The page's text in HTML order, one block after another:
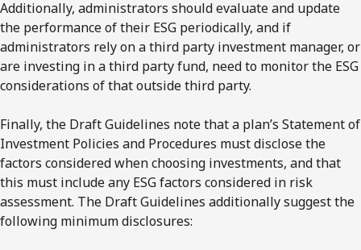
Additionally, administrators should evaluate and update
the performance of their ESG periodically, and if
administrators rely on a third party investment manager, or
are investing in a third party fund, need to monitor the ESG
considerations of that outside third party.
Finally, the Draft Guidelines note that a plan’s Statement of
Investment Policies and Procedures must disclose the
factors considered when choosing investments, and that
this must include any ESG factors considered in risk
assessment. The Draft Guidelines additionally suggest the
following minimum disclosures: